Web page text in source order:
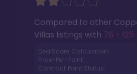
Compared to other
Villas listings with 76 -
DealScore Calculation:
Price-Per-Point:
Contract Point Status: